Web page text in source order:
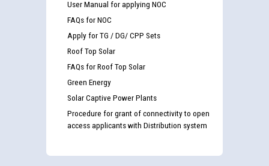
User Manual for applying NOC
FAQs for NOC
Apply for TG / DG/ CPP Sets
Roof Top Solar
FAQs for Roof Top Solar
Green Energy
Solar Captive Power Plants
Procedure for grant of connectivity to open
access applicants with Distribution system